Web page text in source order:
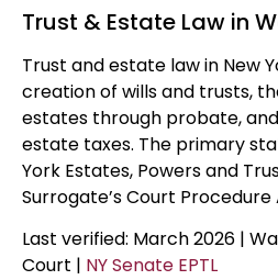
Trust & Estate Law in
Trust and estate law in New
creation of wills and trusts,
estates through probate,
estate taxes. The primary
York Estates, Powers and
Surrogate’s Court Procedure
Last verified: March 2026 |
Court | NY Senate EPTL